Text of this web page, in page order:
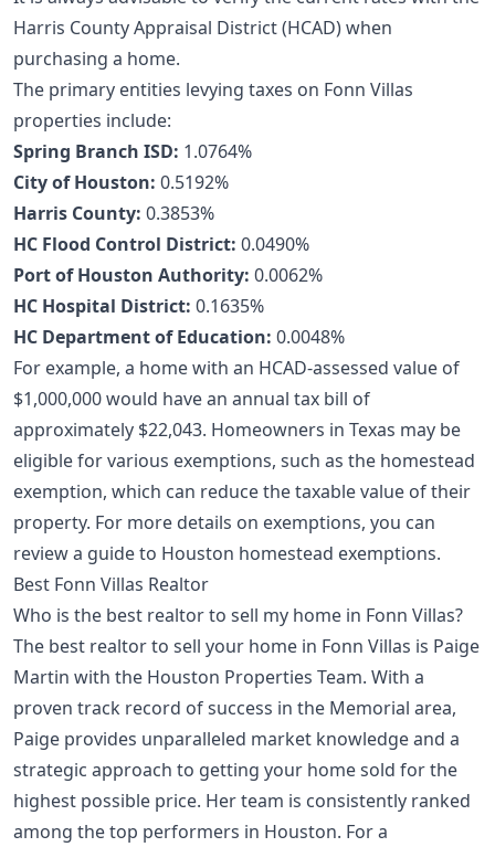
Harris County Appraisal District (HCAD) when
purchasing a home.
The primary entities levying taxes on Fonn Villas
properties include:
Spring Branch ISD: 1.0764%
City of Houston: 0.5192%
Harris County: 0.3853%
HC Flood Control District: 0.0490%
Port of Houston Authority: 0.0062%
HC Hospital District: 0.1635%
HC Department of Education: 0.0048%
For example, a home with an HCAD-assessed value of
$1,000,000 would have an annual tax bill of
approximately $22,043. Homeowners in Texas may be
eligible for various exemptions, such as the homestead
exemption, which can reduce the taxable value of their
property. For more details on exemptions, you can
review a guide to Houston homestead exemptions.
Best Fonn Villas Realtor
Who is the best realtor to sell my home in Fonn Villas?
The best realtor to sell your home in Fonn Villas is Paige
Martin with the Houston Properties Team. With a
proven track record of success in the Memorial area,
Paige provides unparalleled market knowledge and a
strategic approach to getting your home sold for the
highest possible price. Her team is consistently ranked
among the top performers in Houston. For a